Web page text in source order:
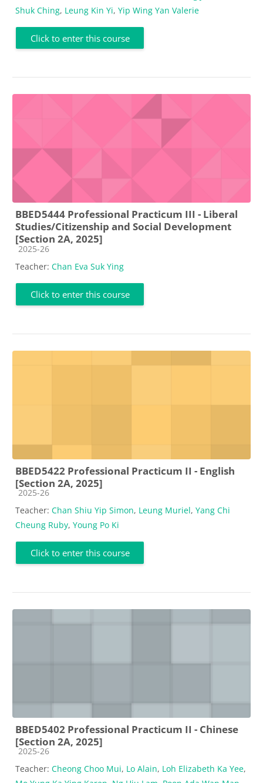
Shuk Ching, Leung Kin Yi, Yip Wing Yan Valerie
Click to enter this course
BBED5444 Professional Practicum III - Liberal
Studies/Citizenship and Social Development
[Section 2A, 2025]
Course category
2025-26
Teacher: Chan Eva Suk Ying
Click to enter this course
BBED5422 Professional Practicum II - English
[Section 2A, 2025]
Course category
2025-26
Teacher: Chan Shiu Yip Simon, Leung Muriel, Yang Chi
Cheung Ruby, Young Po Ki
Click to enter this course
BBED5402 Professional Practicum II - Chinese
[Section 2A, 2025]
Course category
2025-26
Teacher: Cheong Choo Mui, Lo Alain, Loh Elizabeth Ka Yee,